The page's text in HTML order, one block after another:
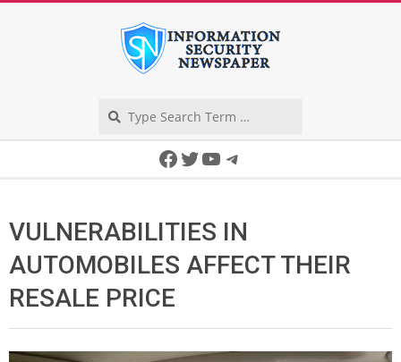
Facebook
Twitter
YouTube
Telegram
VULNERABILITIES IN
AUTOMOBILES AFFECT THEIR
RESALE PRICE